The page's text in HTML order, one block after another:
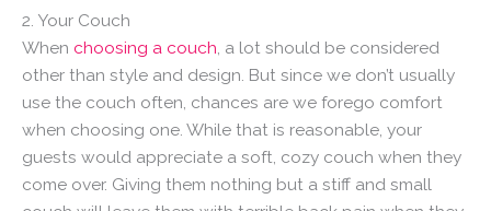
2. Your Couch
When choosing a couch , a lot should be considered
other than style and design. But since we don’t usually
use the couch often, chances are we forego comfort
when choosing one. While that is reasonable, your
guests would appreciate a soft, cozy couch when they
come over. Giving them nothing but a stiff and small